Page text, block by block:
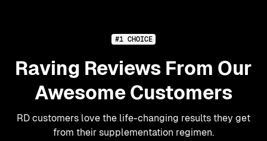
#1 CHOICE
Raving Reviews From Our
Awesome Customers
RD customers love the life-changing results they get
from their supplementation regimen.